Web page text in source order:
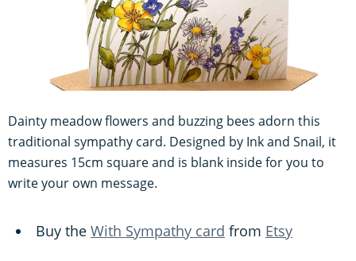
Dainty meadow flowers and buzzing bees adorn this
traditional sympathy card. Designed by Ink and Snail, it
measures 15cm square and is blank inside for you to
write your own message.
Buy the With Sympathy card from Etsy